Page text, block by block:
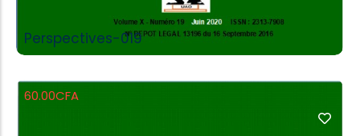
Perspectives-019
60.00CFA